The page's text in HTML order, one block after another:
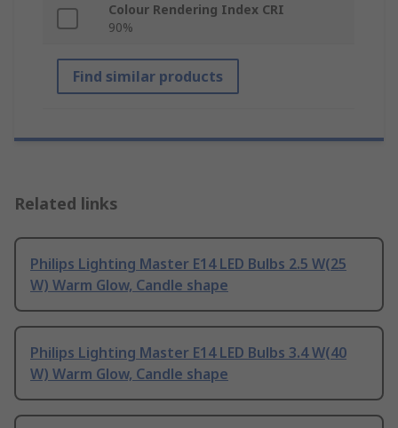
Colour Rendering Index CRI
90%
Find similar products
Related links
Philips Lighting Master E14 LED Bulbs 2.5 W(25
W) Warm Glow, Candle shape
Philips Lighting Master E14 LED Bulbs 3.4 W(40
W) Warm Glow, Candle shape